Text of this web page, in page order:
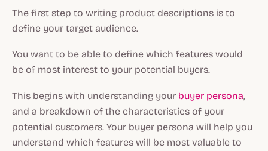
The first step to writing product descriptions is to
define your target audience.
You want to be able to define which features would
be of most interest to your potential buyers.
This begins with understanding your buyer persona,
and a breakdown of the characteristics of your
potential customers. Your buyer persona will help you
understand which features will be most valuable to